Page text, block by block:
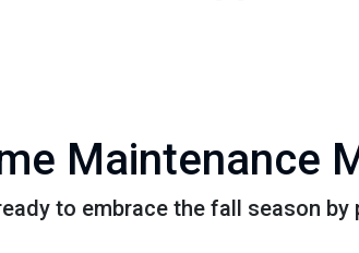
Maintenance
to embrace the fall season